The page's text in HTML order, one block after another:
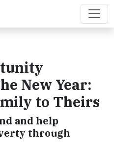
New Year:
to Theirs
and help
through